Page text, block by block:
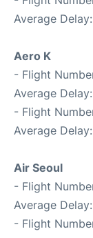
Average
Aero K
- Flight
Average
- Flight
Average
Air Seoul
- Flight
Average
- Flight